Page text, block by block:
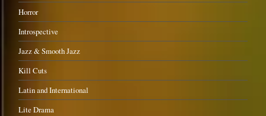
Horror
Introspective
Jazz & Smooth Jazz
Kill Cuts
Latin and International
Lite Drama